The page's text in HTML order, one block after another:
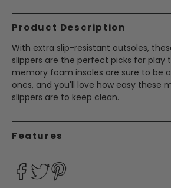
Product Description
With extra slip-resistant outsoles,
slippers are the perfect picks for play
memory foam insoles are sure to be
ones, and you'll love how easy these
slippers are to keep clean.
Features